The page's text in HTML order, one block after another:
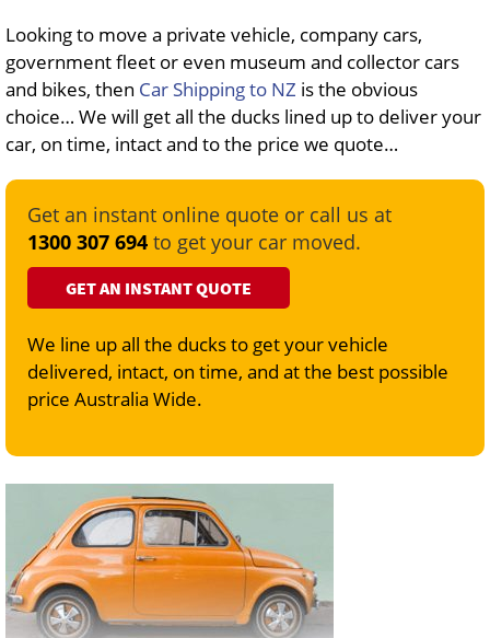
Looking to move a private vehicle, company cars,
government fleet or even museum and collector cars
and bikes, then Car Shipping to NZ is the obvious
choice… We will get all the ducks lined up to deliver your
car, on time, intact and to the price we quote…
Get an instant online quote or call us at
1300 307 694 to get your car moved.
GET AN INSTANT QUOTE
We line up all the ducks to get your vehicle
delivered, intact, on time, and at the best possible
price Australia Wide.